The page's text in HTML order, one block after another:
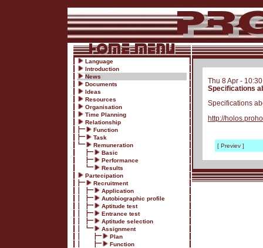
Language
Introduction
News
Documents
Ideas
Resources
Organisation
Time Planning
Relationship
Function
Task
Remuneration
Basic
Performance
Results
Partecipation
Recruitment
Application
Autobiographic profile
Aptitude test
Entrance test
Aptitude selection
Assignment
Plan
Function
Thu 8 Apr -
Specifications
Specifications
http://
[ Previev ]